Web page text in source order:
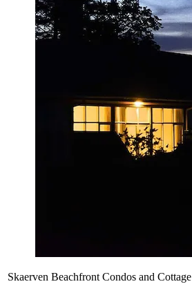
Skaerven Beachfront Condos and Cottage